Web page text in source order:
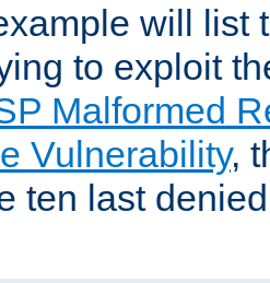
will list
to exploit
Malformed
Vulnerability,
ten last